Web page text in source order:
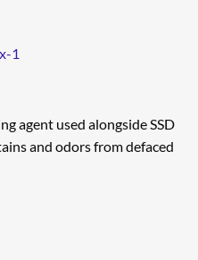
1
agent used alongside SSD
and odors from defaced